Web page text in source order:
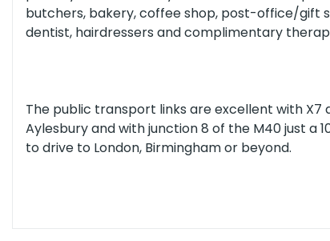
butchers, bakery, coffee shop, post-office/gift
dentist, hairdressers and complimentary
The public transport links are excellent with X7
Aylesbury and with junction 8 of the M40 just a
to drive to London, Birmingham or beyond.